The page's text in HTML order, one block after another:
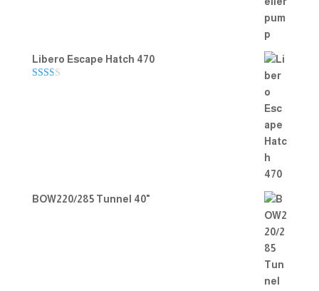
Libero Escape Hatch 470
BOW220/285 Tunnel 40"